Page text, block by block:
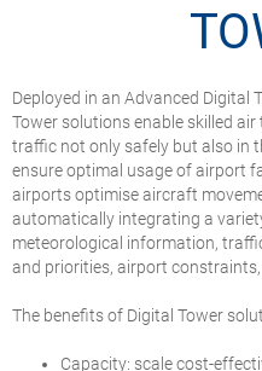
Deployed in an Advanced Digital
Tower solutions enable skilled
traffic not only safely but also in
ensure optimal usage of airport
airports optimise aircraft
automatically integrating a
meteorological information,
and priorities, airport
The benefits of Digital Tower
Capacity: scale cost-